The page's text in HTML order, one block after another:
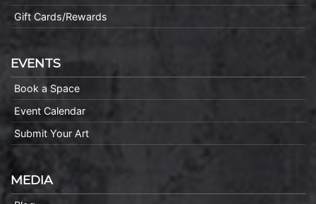
Gift Cards/Rewards
EVENTS
Book a Space
Event Calendar
Submit Your Art
MEDIA